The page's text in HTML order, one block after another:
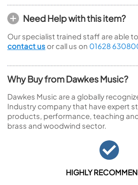
Need Help with this item?
Our specialist trained staff are able
contact us or call us on 01628
Why Buy from Dawkes Music?
Dawkes Music are a globally
Industry company that have expert
products, performance, teaching
brass and woodwind sector.
HIGHLY